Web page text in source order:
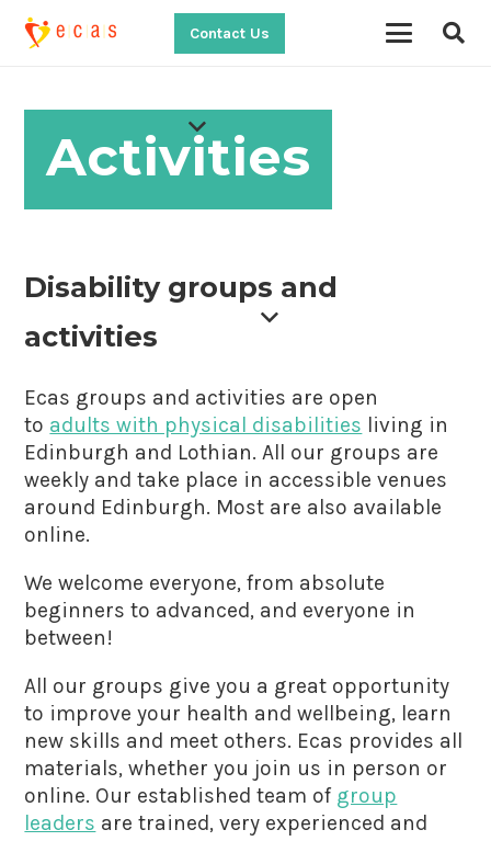
Contact Us
Activities
Disability groups and
activities
Ecas groups and activities are open
to adults with physical disabilities living in
Edinburgh and Lothian. All our groups are
weekly and take place in accessible venues
around Edinburgh. Most are also available
online.
We welcome everyone, from absolute
beginners to advanced, and everyone in
between!
All our groups give you a great opportunity
to improve your health and wellbeing, learn
new skills and meet others. Ecas provides all
materials, whether you join us in person or
online. Our established team of group
leaders are trained, very experienced and